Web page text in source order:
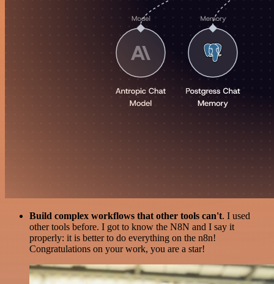
Build complex workflows that other tools can't. I used
other tools before. I got to know the N8N and I say it
properly: it is better to do everything on the n8n!
Congratulations on your work, you are a star!